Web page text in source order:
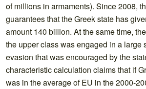
of millions in armaments). Since 2008,
guarantees that the Greek state has
amount 140 billion. At the same time,
the upper class was engaged in a large
evasion that was encouraged by the
characteristic calculation claims that if
was in the average of EU in the 2000-